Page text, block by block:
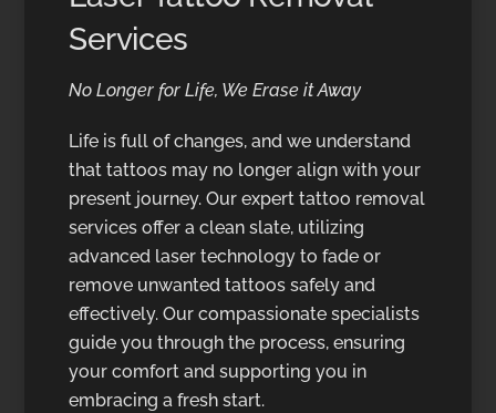
Services
No Longer for Life, We Erase it Away
Life is full of changes, and we understand
that tattoos may no longer align with your
present journey. Our expert tattoo removal
services offer a clean slate, utilizing
advanced laser technology to fade or
remove unwanted tattoos safely and
effectively. Our compassionate specialists
guide you through the process, ensuring
your comfort and supporting you in
embracing a fresh start.